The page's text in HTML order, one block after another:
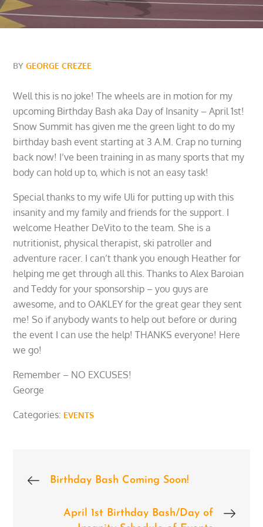
BYGEORGE CREZEE
Well this is no joke! The wheels are in motion for my
upcoming Birthday Bash aka Day of Insanity – April 1st!
Snow Summit has given me the green light to do my
birthday bash event starting at 3 A.M. Crap no turning
back now! I’ve been training in as many sports that my
body can hold up to, which is not an easy task!
Special thanks to my wife Uli for putting up with this
insanity and my family and friends for the support. I
welcome Heather DeVito to the team. She is a
nutritionist, physical therapist, ski patroller and
adventure racer. I can’t thank you enough Heather for
helping me get through all this. Thanks to Alex Baroian
and Teddy for your sponsorship – you guys are
awesome, and to OAKLEY for the great gear they sent
me! So if anybody wants to help out before or during
the event I can use the help! THANKS everyone! Here
we go!
Remember – NO EXCUSES!
George
Categories: EVENTS
Post
navigation
Birthday Bash Coming Soon!
April 1st Birthday Bash/Day of